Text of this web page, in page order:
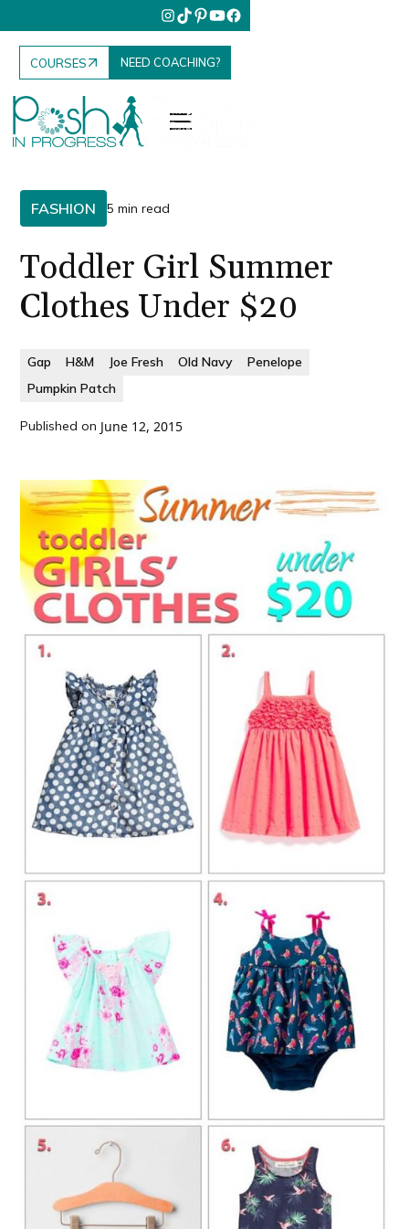
COURSES NEED COACHING?
FASHION 5 min read
Toddler Girl Summer
Clothes Under $20
Gap H&M Joe Fresh Old Navy
Penelope
Pumpkin Patch
Published on June 12, 2015